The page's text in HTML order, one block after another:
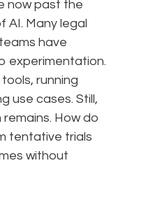
now past the
AI. Many legal
have
experimentation.
running
use cases. Still,
How do
tentative trials
without